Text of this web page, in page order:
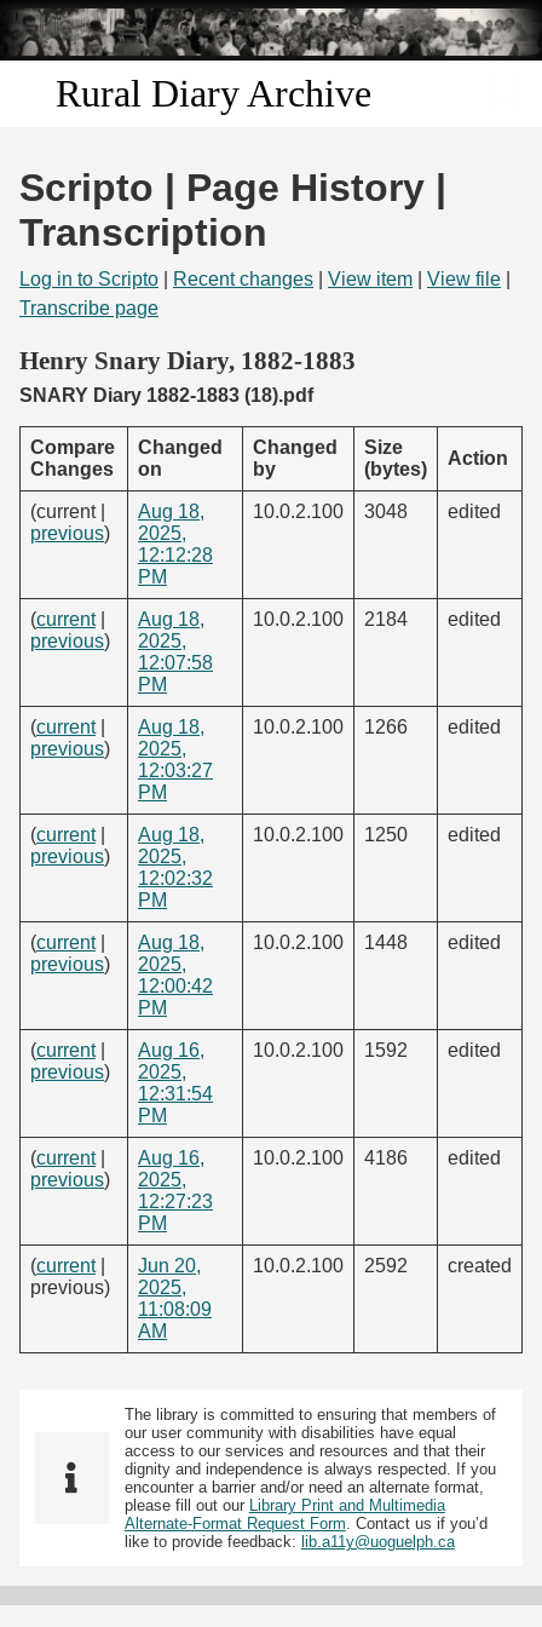
Skip to
main
content
Rural Diary Archive
Discover
Search
Start Transcribing
Scripto | Page History |
Transcription
Log in to Scripto Recent changes View item View file
Transcribe page
Henry Snary Diary, 1882-1883
SNARY Diary 1882-1883 (18).pdf
Compare
Changes
Changed
on
Changed
by
Size
(bytes)
Action
(current |
previous)
Aug 18,
2025,
12:12:28
PM
10.0.2.100 3048 edited
(current|
previous)
Aug 18,
2025,
12:07:58
PM
10.0.2.100 2184 edited
(current|
previous)
Aug 18,
2025,
12:03:27
PM
10.0.2.100 1266 edited
(current|
previous)
Aug 18,
2025,
12:02:32
PM
10.0.2.100 1250 edited
(current|
previous)
Aug 18,
2025,
12:00:42
PM
10.0.2.100 1448 edited
(current|
previous)
Aug 16,
2025,
12:31:54
PM
10.0.2.100 1592 edited
(current|
previous)
Aug 16,
2025,
12:27:23
PM
10.0.2.100 4186 edited
(current|
previous)
Jun 20,
2025,
11:08:09
AM
10.0.2.100 2592 created
The library is committed to ensuring that members of
our user community with disabilities have equal
access to our services and resources and that their
dignity and independence is always respected. If you
encounter a barrier and/or need an alternate format,
please fill out our
Library Print and Multimedia
Alternate-Format Request Form . Contact us if you’d
like to provide feedback: lib.a11y@uoguelph.ca